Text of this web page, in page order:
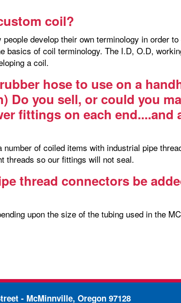
coil?
develop their own terminology in order
basics of coil terminology. The I.D, O.D,
a coil.
hose to use on a
Do you sell, or could you
fittings on each end....and
of coiled items with industrial pipe
threads so our fittings will not seal.
thread connectors be
upon the size of the tubing used in the
- McMinnville, Oregon 97128